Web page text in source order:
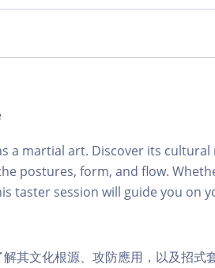
a martial art. Discover its cultural
postures, form, and flow.
taster session will guide you on
其文化根源、攻防應用，以及招式